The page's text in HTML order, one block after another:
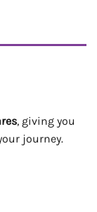
, giving you
journey.